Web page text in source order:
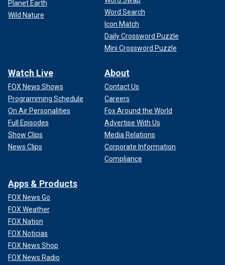
Planet Earth
Wild Nature
Word Search
Icon Match
Daily Crossword Puzzle
Mini Crossword Puzzle
Watch Live
FOX News Shows
Programming Schedule
On Air Personalities
Full Episodes
Show Clips
News Clips
About
Contact Us
Careers
Fox Around the World
Advertise With Us
Media Relations
Corporate Information
Compliance
Apps & Products
FOX News Go
FOX Weather
FOX Nation
FOX Noticias
FOX News Shop
FOX News Radio